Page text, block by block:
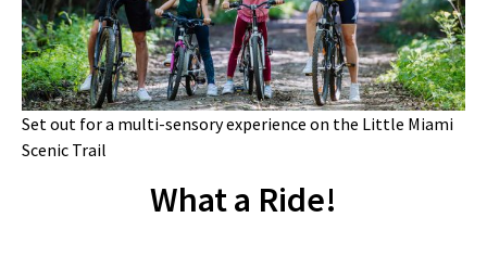
Set out for a multi-sensory experience on the Little Miami
Scenic Trail
What a Ride!